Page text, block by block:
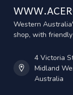
Western
shop, with
4 Victoria
Midland
Australia